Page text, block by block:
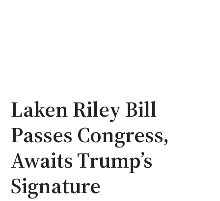
Laken Riley Bill
Passes Congress,
Awaits Trump’s
Signature